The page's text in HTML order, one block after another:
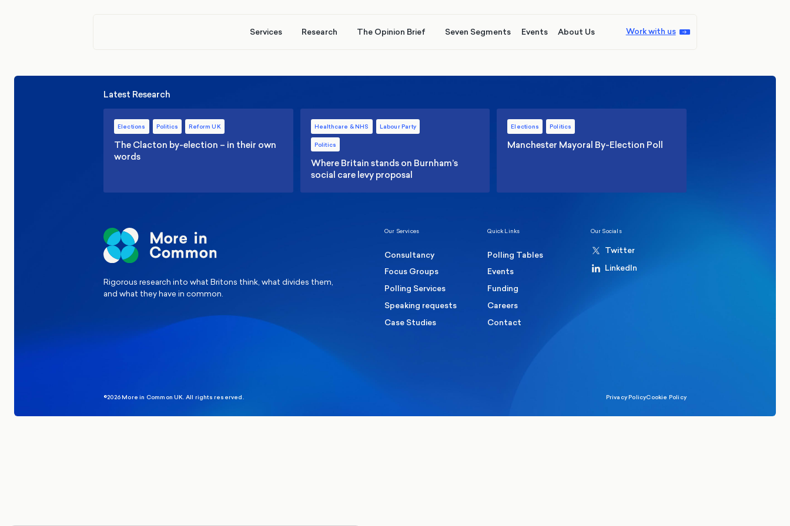
Services Research The Opinion Brief Seven Segments Events About Us Work with us
Latest Research
Elections Politics Reform UK
The Clacton by-election – in their own
words
Healthcare & NHS Labour Party
Politics
Where Britain stands on Burnham’s
social care levy proposal
Elections Politics
Manchester Mayoral By-Election Poll
Rigorous research into what Britons think, what divides them,
and what they have in common.
Our Services
Consultancy
Focus Groups
Polling Services
Speaking requests
Case Studies
Quick Links
Polling Tables
Events
Funding
Careers
Contact
Our Socials
Twitter
LinkedIn
©2026 More in Common UK. All rights reserved. Privacy PolicyCookie Policy